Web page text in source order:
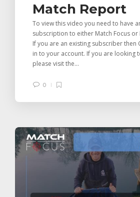
Match Report
To view this video you need to have
subscription to either Match Focus or
If you are an existing subscriber then
in to your account. If you are looking
please visit the...
0